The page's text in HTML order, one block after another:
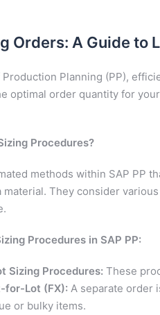
Orders: A Guide to
Planning (PP),
optimal order quantity for
Procedures?
methods within SAP PP
material. They consider
Procedures in SAP PP:
Sizing Procedures: These
for-Lot (FX): A separate order
or bulky items.